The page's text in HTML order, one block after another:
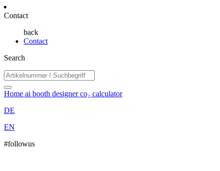
Contact
back
Contact
Search
Home ai booth designerco₂ calculator
DE
EN
#followus